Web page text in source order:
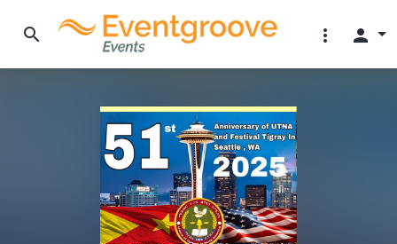
search more_vert person